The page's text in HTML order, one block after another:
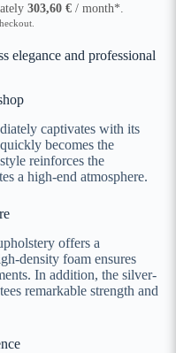
303,60€ / month*.
elegance and professional
captivates with its
becomes the
reinforces the
a high-end atmosphere.
offers a
density foam ensures
In addition, the silver-
remarkable strength and